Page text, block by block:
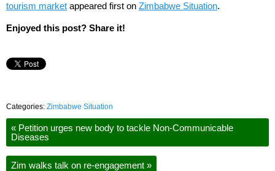
tourism market appeared first on Zimbabwe Situation.
Enjoyed this post? Share it!
Categories: Zimbabwe Situation
« Petition urges new body to tackle Non-Communicable
Diseases
Zim walks talk on re-engagement »